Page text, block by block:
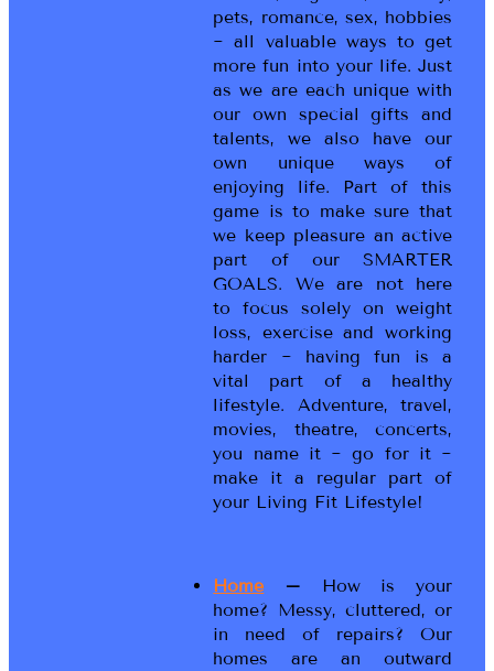
pets, romance, sex, hobbies
~ all valuable ways to get
more fun into your life. Just
as we are each unique with
our own special gifts and
talents, we also have our
own unique ways of
enjoying life. Part of this
game is to make sure that
we keep pleasure an active
part of our SMARTER
GOALS. We are not here
to focus solely on weight
loss, exercise and working
harder ~ having fun is a
vital part of a healthy
lifestyle. Adventure, travel,
movies, theatre, concerts,
you name it ~ go for it ~
make it a regular part of
your Living Fit Lifestyle!
Home –
How is your
home? Messy, cluttered, or
in need of repairs? Our
homes are an outward